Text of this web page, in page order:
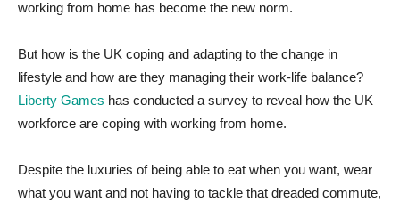
working from home has become the new norm.
But how is the UK coping and adapting to the change in
lifestyle and how are they managing their work-life balance?
Liberty Games has conducted a survey to reveal how the UK
workforce are coping with working from home.
Despite the luxuries of being able to eat when you want, wear
what you want and not having to tackle that dreaded commute,